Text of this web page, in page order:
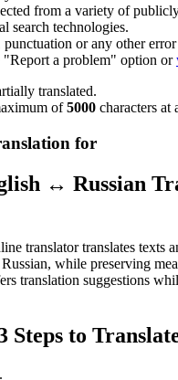
from a variety of
search technologies.
or any other
"Report a problem" option or
translated.
of5000 characters at
for
↔ Russian
translator translates texts
while preserving
translation suggestions
Steps to